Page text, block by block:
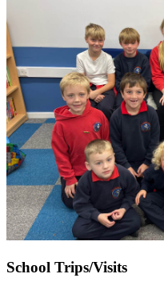
School Trips/Visits